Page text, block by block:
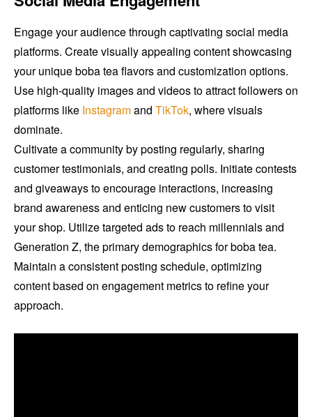
Engage your audience through captivating social media
platforms. Create visually appealing content showcasing
your unique boba tea flavors and customization options.
Use high-quality images and videos to attract followers on
platforms like Instagramand TikTok, where visuals
dominate.
Cultivate a community by posting regularly, sharing
customer testimonials, and creating polls. Initiate contests
and giveaways to encourage interactions, increasing
brand awareness and enticing new customers to visit
your shop. Utilize targeted ads to reach millennials and
Generation Z, the primary demographics for boba tea.
Maintain a consistent posting schedule, optimizing
content based on engagement metrics to refine your
approach.